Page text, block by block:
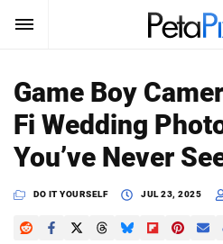
SUBSCRIBE
News
Reviews
Search
PetaPixel
Game Boy
Fi Wedding
You’ve Never
DO IT YOURSELF JUL 23, 2025